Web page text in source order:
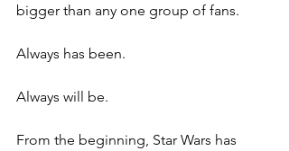
bigger than any one group of fans.
Always has been.
Always will be.
From the beginning, Star Wars has